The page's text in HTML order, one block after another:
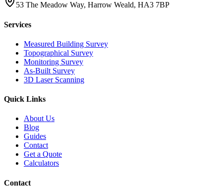
53 The Meadow Way, Harrow Weald, HA3 7BP
Services
Measured Building Survey
Topographical Survey
Monitoring Survey
As-Built Survey
3D Laser Scanning
Quick Links
About Us
Blog
Guides
Contact
Get a Quote
Calculators
Contact